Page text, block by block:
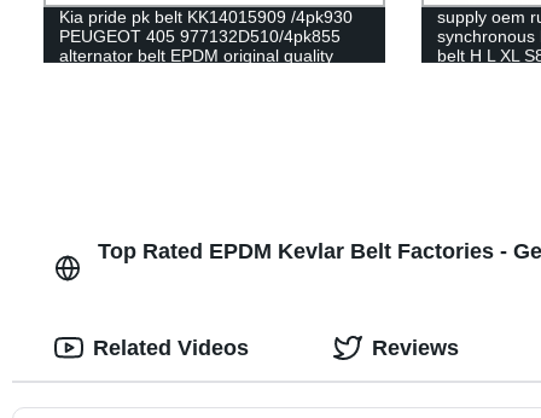
Kia pride pk belt KK14015909 /4pk930
PEUGEOT 405 977132D510/4pk855
alternator belt EPDM original quality
supply oem
synchronous
belt H L XL
Top Rated EPDM Kevlar Belt Factories -
Related Videos Reviews